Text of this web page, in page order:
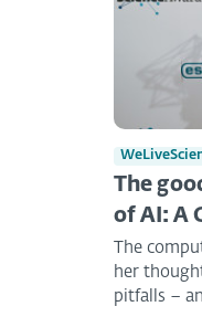
The
of AI: A
The
her
pitfalls –